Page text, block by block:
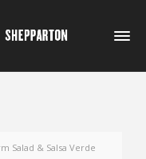
Salad & Salsa Verde